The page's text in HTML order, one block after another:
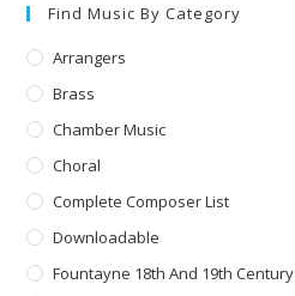
Find Music By Category
Arrangers
Brass
Chamber Music
Choral
Complete Composer List
Downloadable
Fountayne 18th And 19th Century